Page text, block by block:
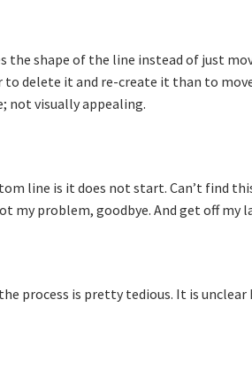
the shape of the line instead of just
to delete it and re-create it than to
not visually appealing.
line is it does not start. Can’t find
my problem, goodbye. And get off my
process is pretty tedious. It is unclear